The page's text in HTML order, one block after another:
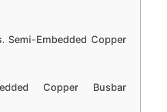
Semi-Embedded Copper
Copper Busbar